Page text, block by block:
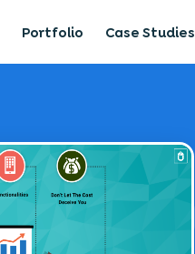
Portfolio Case Studies